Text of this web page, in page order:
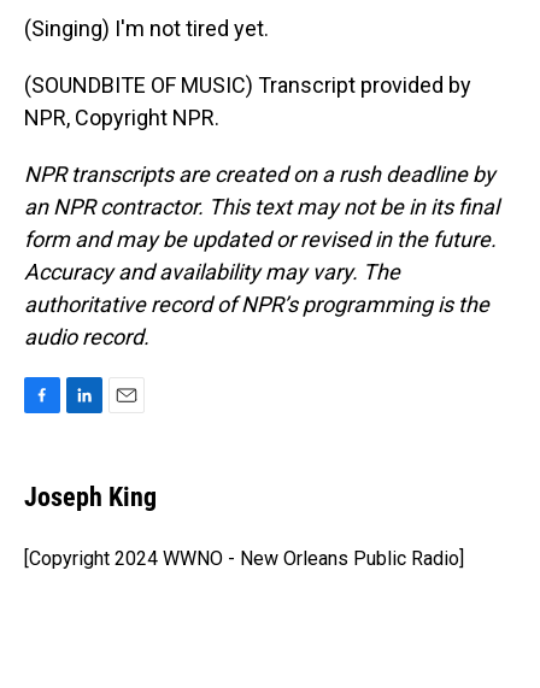
(Singing) I'm not tired yet.
(SOUNDBITE OF MUSIC) Transcript provided by
NPR, Copyright NPR.
NPR transcripts are created on a rush deadline by
an NPR contractor. This text may not be in its final
form and may be updated or revised in the future.
Accuracy and availability may vary. The
authoritative record of NPR’s programming is the
audio record.
e
b
o
k
k
e
I
n
i
l
Joseph King
[Copyright 2024 WWNO - New Orleans Public Radio]